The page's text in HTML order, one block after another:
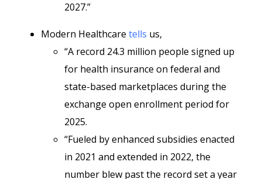
2027.”
Modern Healthcare tells us,
“A record 24.3 million people signed up
for health insurance on federal and
state-based marketplaces during the
exchange open enrollment period for
2025.
“Fueled by enhanced subsidies enacted
in 2021 and extended in 2022, the
number blew past the record set a year